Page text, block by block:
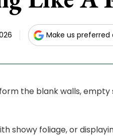
Make us preferred
the blank walls, empty
showy foliage, or